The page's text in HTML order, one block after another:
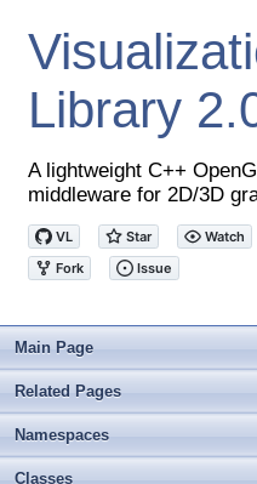
Library
A lightweight C++
middleware for 2D/3D
Main Page
Related Pages
Namespaces
Classes